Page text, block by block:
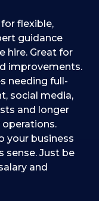
flexible,
guidance
hire. Great for
improvements.
needing full-
social media,
and longer
your business
sense. Just be
and